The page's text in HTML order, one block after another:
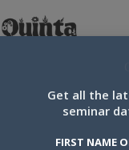
to
content
Get all the
seminar
FIRST NAME